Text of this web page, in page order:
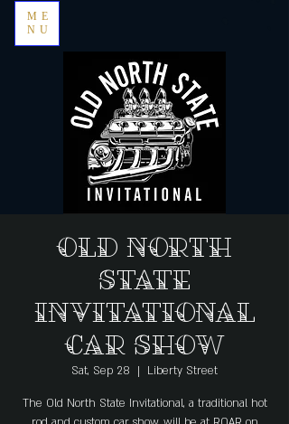
ME
NU
Old North
State
Invitational
Car Show
Sat, Sep 28
  |
Liberty Street
The Old North State Invitational, a traditional hot